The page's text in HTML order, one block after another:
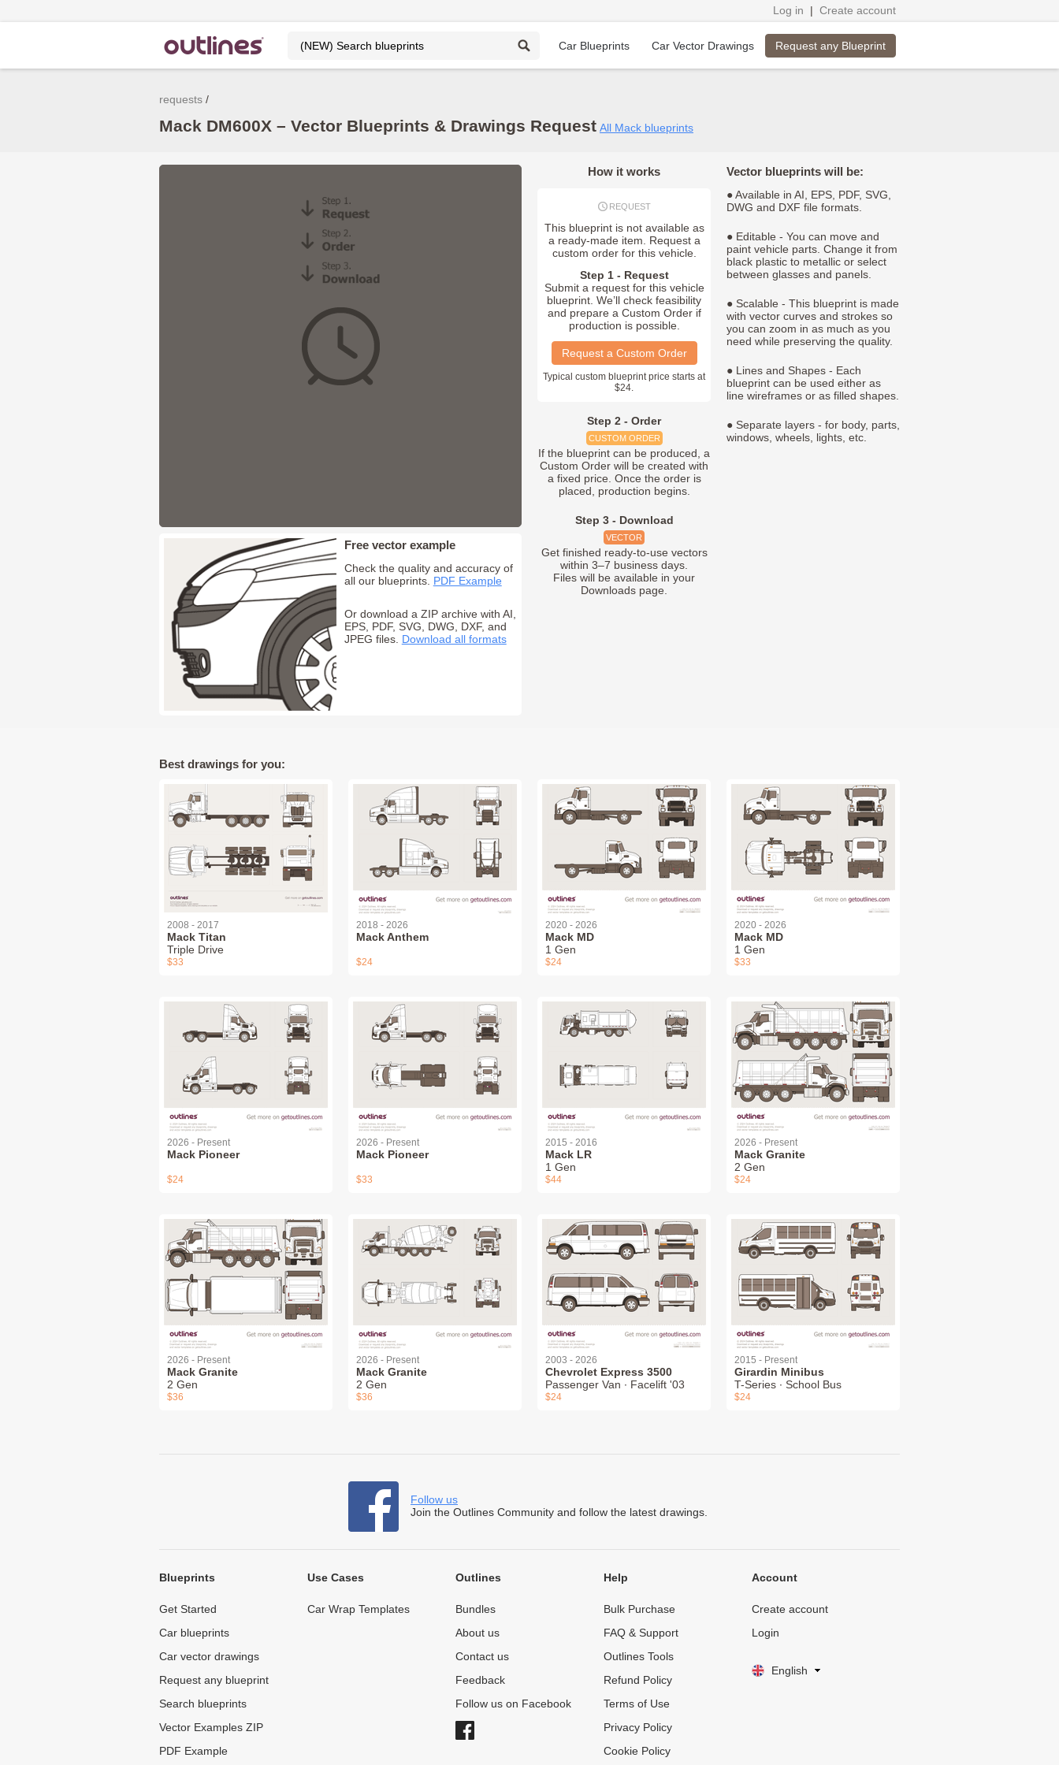
Log in | Create account
Car Blueprints Car Vector Drawings Request any Blueprint
requests
Mack DM600X – Vector Blueprints & Drawings Request All Mack blueprints
Free vector example
Check the quality and accuracy of
all our blueprints. PDF Example
Or download a ZIP archive with AI,
EPS, PDF, SVG, DWG, DXF, and
JPEG files. Download all formats
How it works
REQUEST
This blueprint is not available as
a ready-made item. Request a
custom order for this vehicle.
Step 1 - Request
Submit a request for this vehicle
blueprint. We’ll check feasibility
and prepare a Custom Order if
production is possible.
Request a Custom Order
Typical custom blueprint price starts at
$24.
Step 2 - Order
CUSTOM ORDER
If the blueprint can be produced, a
Custom Order will be created with
a fixed price. Once the order is
placed, production begins.
Step 3 - Download
VECTOR
Get finished ready-to-use vectors
within 3–7 business days.
Files will be available in your
Downloads page.
Vector blueprints will be:
● Available in AI, EPS, PDF, SVG,
DWG and DXF file formats.
● Editable - You can move and
paint vehicle parts. Change it from
black plastic to metallic or select
between glasses and panels.
● Scalable - This blueprint is made
with vector curves and strokes so
you can zoom in as much as you
need while preserving the quality.
● Lines and Shapes - Each
blueprint can be used either as
line wireframes or as filled shapes.
● Separate layers - for body, parts,
windows, wheels, lights, etc.
Best drawings for you:
2008 - 2017
Mack Titan
Triple Drive
$33
2018 - 2026
Mack Anthem
$24
2020 - 2026
Mack MD
1 Gen
$24
2020 - 2026
Mack MD
1 Gen
$33
2026 - Present
Mack Pioneer
$24
2026 - Present
Mack Pioneer
$33
2015 - 2016
Mack LR
1 Gen
$44
2026 - Present
Mack Granite
2 Gen
$24
2026 - Present
Mack Granite
2 Gen
$36
2026 - Present
Mack Granite
2 Gen
$36
2003 - 2026
Chevrolet Express 3500
Passenger Van ∙ Facelift '03
$24
2015 - Present
Girardin Minibus
T-Series ∙ School Bus
$24
Follow us
Join the Outlines Community and follow the latest drawings.
Blueprints
Get Started
Car blueprints
Car vector drawings
Request any blueprint
Search blueprints
Vector Examples ZIP
PDF Example
Use Cases
Car Wrap Templates
Outlines
Bundles
About us
Contact us
Feedback
Follow us on Facebook
Help
Bulk Purchase
FAQ & Support
Outlines Tools
Refund Policy
Terms of Use
Privacy Policy
Cookie Policy
Account
Create account
Login
English